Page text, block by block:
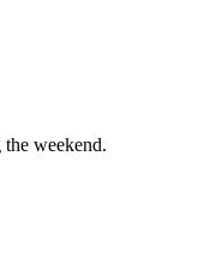
weekend.